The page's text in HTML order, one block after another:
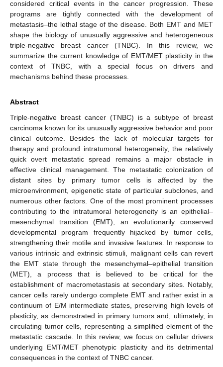
considered critical events in the cancer progression. These
programs are tightly connected with the development of
metastasis–the lethal stage of the disease. Both EMT and MET
shape the biology of unusually aggressive and heterogeneous
triple-negative breast cancer (TNBC). In this review, we
summarize the current knowledge of EMT/MET plasticity in the
context of TNBC, with a special focus on drivers and
mechanisms behind these processes.
Abstract
Triple-negative breast cancer (TNBC) is a subtype of breast
carcinoma known for its unusually aggressive behavior and poor
clinical outcome. Besides the lack of molecular targets for
therapy and profound intratumoral heterogeneity, the relatively
quick overt metastatic spread remains a major obstacle in
effective clinical management. The metastatic colonization of
distant sites by primary tumor cells is affected by the
microenvironment, epigenetic state of particular subclones, and
numerous other factors. One of the most prominent processes
contributing to the intratumoral heterogeneity is an epithelial–
mesenchymal transition (EMT), an evolutionarily conserved
developmental program frequently hijacked by tumor cells,
strengthening their motile and invasive features. In response to
various intrinsic and extrinsic stimuli, malignant cells can revert
the EMT state through the mesenchymal–epithelial transition
(MET), a process that is believed to be critical for the
establishment of macrometastasis at secondary sites. Notably,
cancer cells rarely undergo complete EMT and rather exist in a
continuum of E/M intermediate states, preserving high levels of
plasticity, as demonstrated in primary tumors and, ultimately, in
circulating tumor cells, representing a simplified element of the
metastatic cascade. In this review, we focus on cellular drivers
underlying EMT/MET phenotypic plasticity and its detrimental
consequences in the context of TNBC cancer.